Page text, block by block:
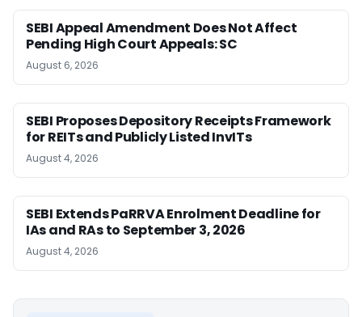
SEBI Appeal Amendment Does Not Affect
Pending High Court Appeals: SC
August 6, 2026
SEBI Proposes Depository Receipts Framework
for REITs and Publicly Listed InvITs
August 4, 2026
SEBI Extends PaRRVA Enrolment Deadline for
IAs and RAs to September 3, 2026
August 4, 2026